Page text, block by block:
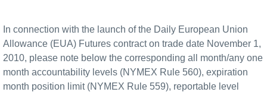
In connection with the launch of the Daily European Union
Allowance (EUA) Futures contract on trade date November 1,
2010, please note below the corresponding all month/any one
month accountability levels (NYMEX Rule 560), expiration
month position limit (NYMEX Rule 559), reportable level